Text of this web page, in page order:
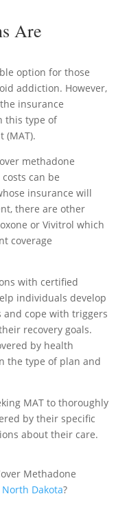
Are
option for those
addiction. However,
insurance
this type of
(MAT).
methadone
can be
insurance will
there are other
or Vivitrol which
coverage
with certified
individuals develop
and cope with triggers
recovery goals.
by health
the type of plan and
MAT to thoroughly
by their specific
about their care.
Methadone
North Dakota?